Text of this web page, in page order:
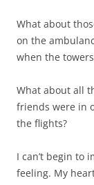
What about
on the
when the
What about all
friends were in
the flights?
I can’t begin to
feeling. My